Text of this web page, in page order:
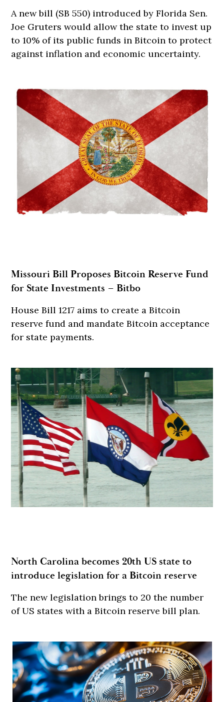
A new bill (SB 550) introduced by Florida Sen.
Joe Gruters would allow the state to invest up
to 10% of its public funds in Bitcoin to protect
against inflation and economic uncertainty.
Missouri Bill Proposes Bitcoin Reserve Fund
for State Investments – Bitbo
House Bill 1217 aims to create a Bitcoin
reserve fund and mandate Bitcoin acceptance
for state payments.
North Carolina becomes 20th US state to
introduce legislation for a Bitcoin reserve
The new legislation brings to 20 the number
of US states with a Bitcoin reserve bill plan.